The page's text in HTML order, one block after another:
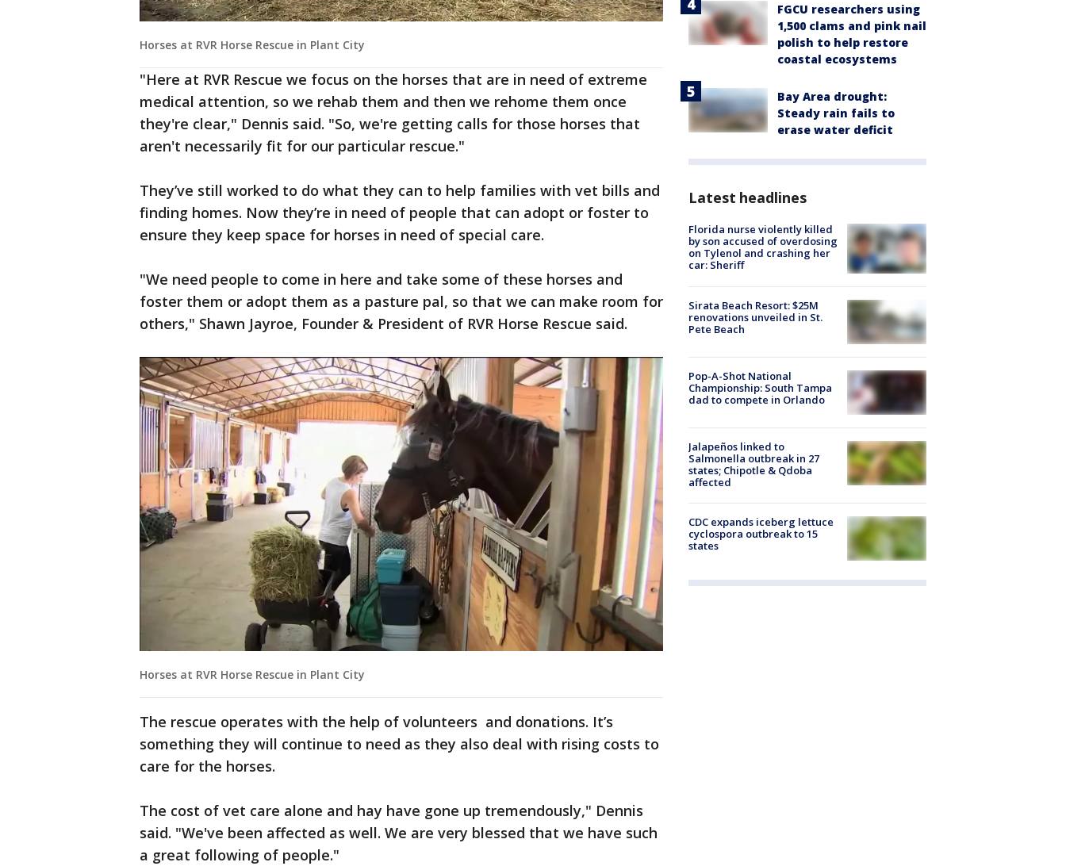
Horses at RVR Horse Rescue in Plant City
"Here at RVR Rescue we focus on the horses that are in need of extreme
medical attention, so we rehab them and then we rehome them once
they're clear," Dennis said. "So, we're getting calls for those horses that
aren't necessarily fit for our particular rescue."
They’ve still worked to do what they can to help families with vet bills and
finding homes. Now they’re in need of people that can adopt or foster to
ensure they keep space for horses in need of special care.
"We need people to come in here and take some of these horses and
foster them or adopt them as a pasture pal, so that we can make room for
others," Shawn Jayroe, Founder & President of RVR Horse Rescue said.
Horses at RVR Horse Rescue in Plant City
The rescue operates with the help of volunteers and donations. It’s
something they will continue to need as they also deal with rising costs to
care for the horses.
The cost of vet care alone and hay have gone up tremendously," Dennis
said. "We've been affected as well. We are very blessed that we have such
a great following of people."
FGCU researchers using
1,500 clams and pink nail
polish to help restore
coastal ecosystems
Bay Area drought:
Steady rain fails to
erase water deficit
Latest headlines
Florida nurse violently killed
by son accused of overdosing
on Tylenol and crashing her
car: Sheriff
Sirata Beach Resort: $25M
renovations unveiled in St.
Pete Beach
Pop-A-Shot National
Championship: South Tampa
dad to compete in Orlando
Jalapeños linked to
Salmonella outbreak in 27
states; Chipotle & Qdoba
affected
CDC expands iceberg lettuce
cyclospora outbreak to 15
states